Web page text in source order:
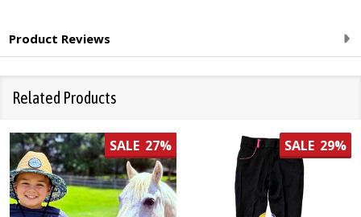
Product Reviews
Related Products
SALE 27% SALE 29%